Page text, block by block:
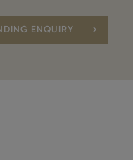
ENQUIRY